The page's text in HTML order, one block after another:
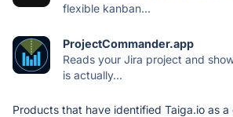
flexible kanban...
ProjectCommander.app
Reads your Jira project and
is actually...
Products that have identified Taiga.io as a